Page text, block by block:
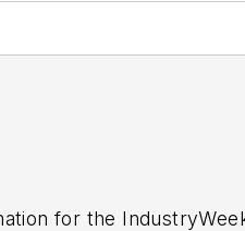
for the